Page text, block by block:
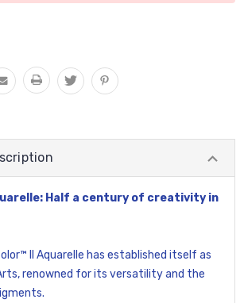
Half a century of creativity in
II Aquarelle has established itself as
renowned for its versatility and the